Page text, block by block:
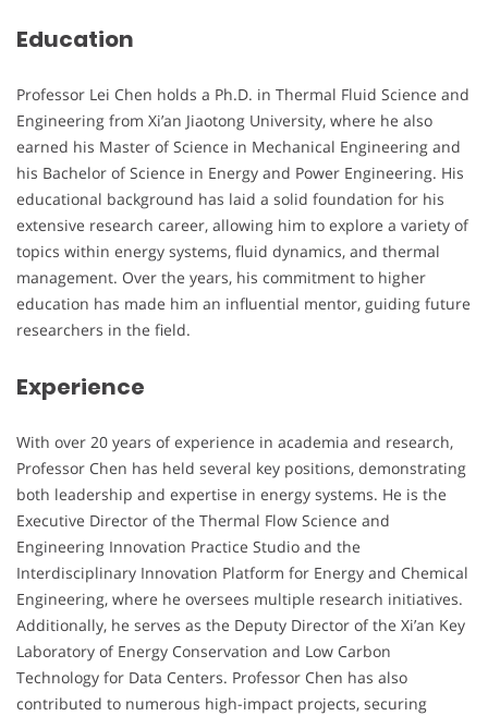
Education
Professor Lei Chen holds a Ph.D. in Thermal Fluid Science and
Engineering from Xi’an Jiaotong University, where he also
earned his Master of Science in Mechanical Engineering and
his Bachelor of Science in Energy and Power Engineering. His
educational background has laid a solid foundation for his
extensive research career, allowing him to explore a variety of
topics within energy systems, fluid dynamics, and thermal
management. Over the years, his commitment to higher
education has made him an influential mentor, guiding future
researchers in the field.
Experience
With over 20 years of experience in academia and research,
Professor Chen has held several key positions, demonstrating
both leadership and expertise in energy systems. He is the
Executive Director of the Thermal Flow Science and
Engineering Innovation Practice Studio and the
Interdisciplinary Innovation Platform for Energy and Chemical
Engineering, where he oversees multiple research initiatives.
Additionally, he serves as the Deputy Director of the Xi’an Key
Laboratory of Energy Conservation and Low Carbon
Technology for Data Centers. Professor Chen has also
contributed to numerous high-impact projects, securing